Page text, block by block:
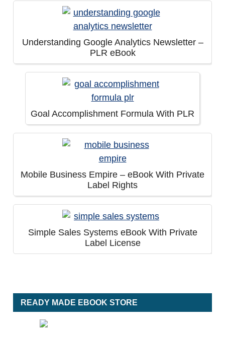
Understanding Google Analytics Newsletter –
PLR eBook
Goal Accomplishment Formula With PLR
Mobile Business Empire – eBook With Private
Label Rights
Simple Sales Systems eBook With Private
Label License
READY MADE EBOOK STORE